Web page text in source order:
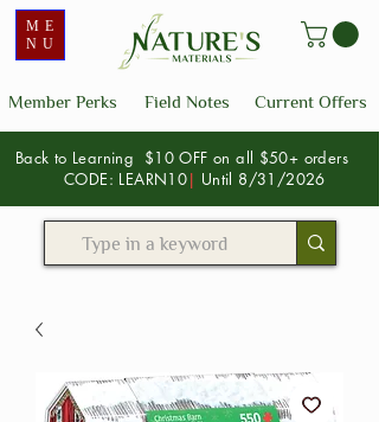
ME
NU
Member Perks Current Offers
Field Notes
Back to Learning $10 OFF on all $50+ orders
CODE: LEARN10| Until 8/31/2026